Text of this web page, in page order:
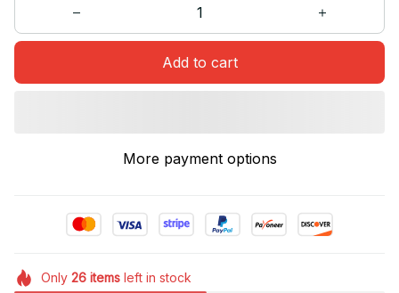
Add to cart
More payment options
Only 26itemsleft in stock